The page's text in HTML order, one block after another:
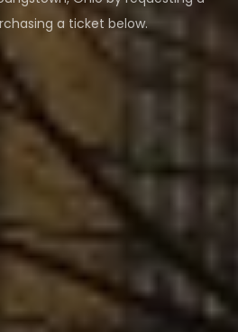
a ticket below.